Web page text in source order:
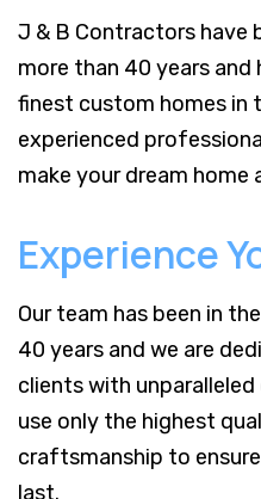
J & B Contractors have
more than 40 years
finest custom homes in
experienced
make your dream home
Experience
Our team has been in
40 years and we are
clients with unparalleled
use only the highest
craftsmanship to
last.